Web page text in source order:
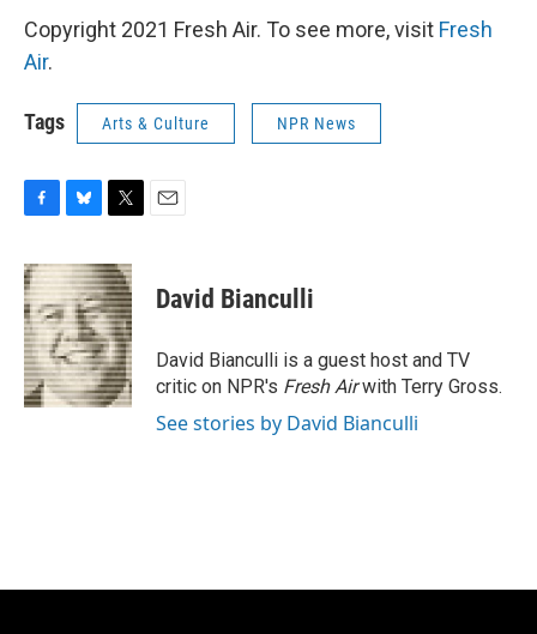
Copyright 2021 Fresh Air. To see more, visit Fresh
Air.
Tags Arts & Culture NPR News
c
e
b
o
o
k
u
e
s
k
y
i
t
t
e
r
David Bianculli
David Bianculli is a guest host and TV
critic on NPR's Fresh Airwith Terry Gross.
See stories by David Bianculli